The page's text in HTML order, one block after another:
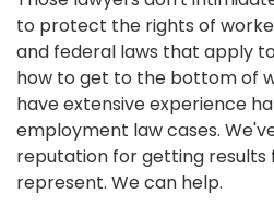
to protect the rights of
and federal laws that apply
how to get to the bottom of
have extensive experience
employment law cases.
reputation for getting results
represent. We can help.